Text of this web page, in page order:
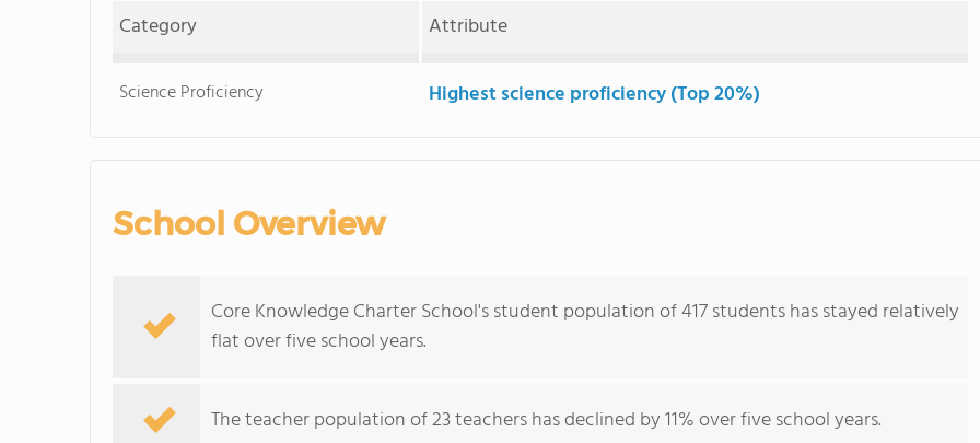
Category
Attribute
Science Proficiency Highest science proficiency (Top 20%)
School Overview
Core Knowledge Charter School's student population of 417 students has stayed relatively
flat over five school years.
The teacher population of 23 teachers has declined by 11% over five school years.